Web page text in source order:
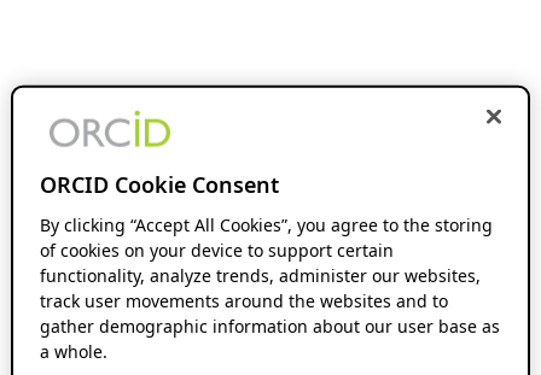
ORCID Cookie Consent
By clicking “Accept All Cookies”, you agree to the storing
of cookies on your device to support certain
functionality, analyze trends, administer our websites,
track user movements around the websites and to
gather demographic information about our user base as
a whole.